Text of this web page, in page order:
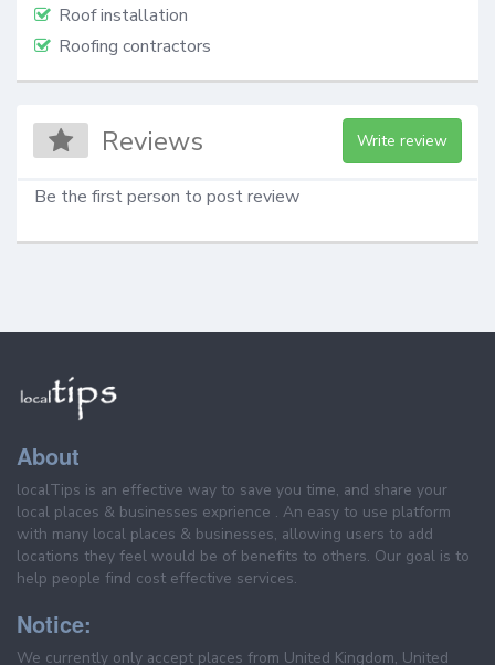
Roof installation
Roofing contractors
Reviews Write review
Be the first person to post review
About
localTips is an effective way to save you time, and share your
local places & businesses exprience . An easy to use platform
with many local places & businesses, allowing users to add
locations they feel would be of benefits to others. Our goal is to
help people find cost effective services.
Notice:
We currently only accept places from United Kingdom, United